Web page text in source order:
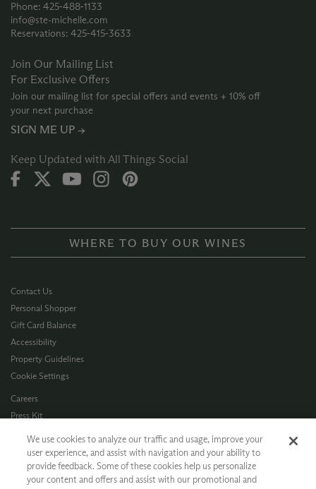
Phone: 425‑488‑1133
info@ste-michelle.com
Reservations: 425‑415‑3633
Join Our Mailing List
For Exclusive Offers
Join our mailing list for special offers and events + 10% off
your next purchase
SIGN ME UP →
Keep Updated with All Things Social
WHERE TO BUY OUR WINES
Contact Us
Personal Shopper
Gift Card Balance
Accessibility
Property Guidelines
Cookie Settings
Careers
Press Kit
Terms of Use
CA Supply Chain
Allergen Info
We use cookies to analyze our traffic and usage, improve your
user experience, and assist with navigation and your ability to
provide feedback. Some of these cookies help us personalize
your content and offers and assist with our promotional and